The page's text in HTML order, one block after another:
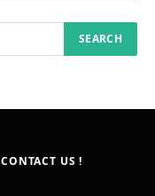
CONTACT US !